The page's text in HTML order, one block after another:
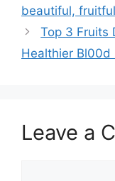
beautiful,
Top 3 Fruits
Healthier Bl00d
Leave a